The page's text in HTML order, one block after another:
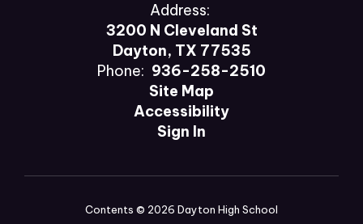
Address:
3200 N Cleveland St
Dayton, TX 77535
Phone: 936-258-2510
Site Map
Accessibility
Sign In
Contents © 2026 Dayton High School